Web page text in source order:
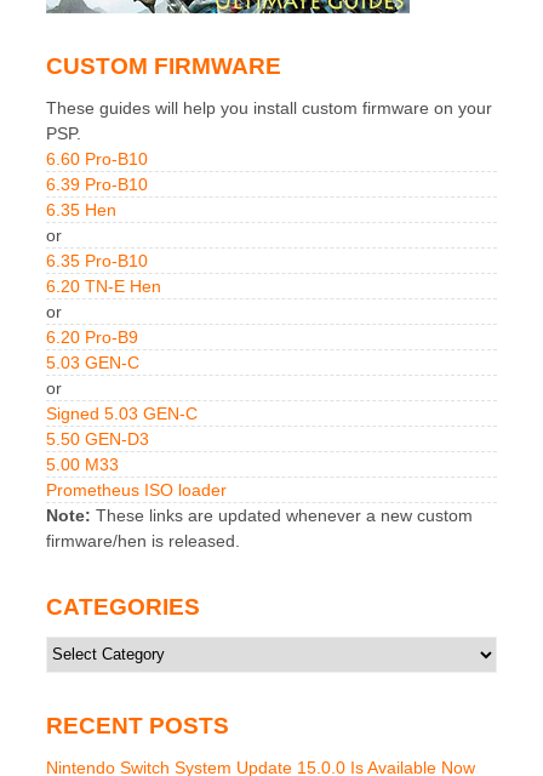
CUSTOM FIRMWARE
These guides will help you install custom firmware on your
PSP.
6.60 Pro-B10
6.39 Pro-B10
6.35 Hen
or
6.35 Pro-B10
6.20 TN-E Hen
or
6.20 Pro-B9
5.03 GEN-C
or
Signed 5.03 GEN-C
5.50 GEN-D3
5.00 M33
Prometheus ISO loader
Note: These links are updated whenever a new custom
firmware/hen is released.
CATEGORIES
Categories
RECENT POSTS
Nintendo Switch System Update 15.0.0 Is Available Now